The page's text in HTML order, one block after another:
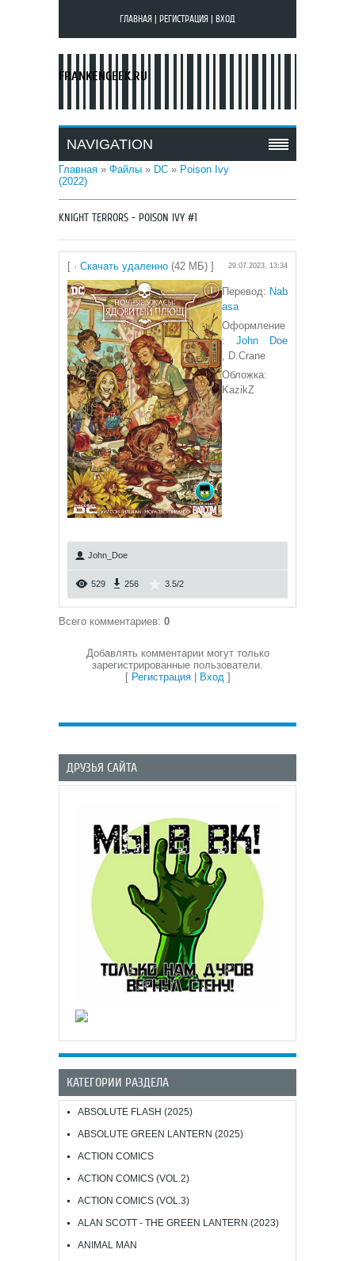
ГЛАВНАЯ РЕГИСТРАЦИЯ ВХОД
FRANKENGEEK.RU
NAVIGATION
Главная » Файлы » DC » Poison Ivy
(2022)
KNIGHT TERRORS - POISON IVY #1
[ · Скачать удаленно (42 МБ) ] 29.07.2023, 13:34
Перевод: Nab
asa
Оформление
: John Doe
, D.Crane
Обложка:
KazikZ
John_Doe
529 256 3.5/2
Всего комментариев: 0
Добавлять комментарии могут только
зарегистрированные пользователи.
[ Регистрация| Вход]
ДРУЗЬЯ САЙТА
КАТЕГОРИИ РАЗДЕЛА
ABSOLUTE FLASH (2025)
ABSOLUTE GREEN LANTERN (2025)
ACTION COMICS
ACTION COMICS (VOL.2)
ACTION COMICS (VOL.3)
ALAN SCOTT - THE GREEN LANTERN (2023)
ANIMAL MAN